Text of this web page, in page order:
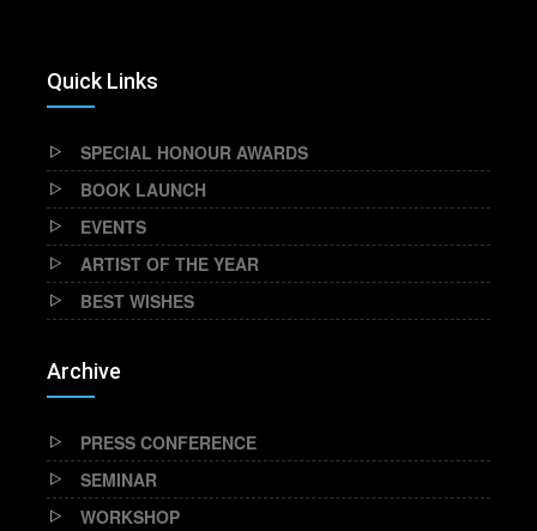
Quick Links
SPECIAL HONOUR AWARDS
BOOK LAUNCH
EVENTS
ARTIST OF THE YEAR
BEST WISHES
Archive
PRESS CONFERENCE
SEMINAR
WORKSHOP